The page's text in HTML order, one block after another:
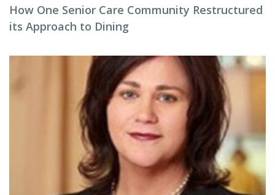
How One Senior Care Community Restructured
its Approach to Dining